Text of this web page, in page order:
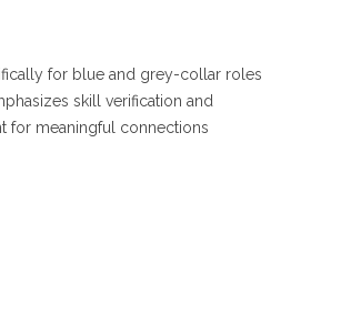
for blue and grey-collar roles
skill verification and
for meaningful connections